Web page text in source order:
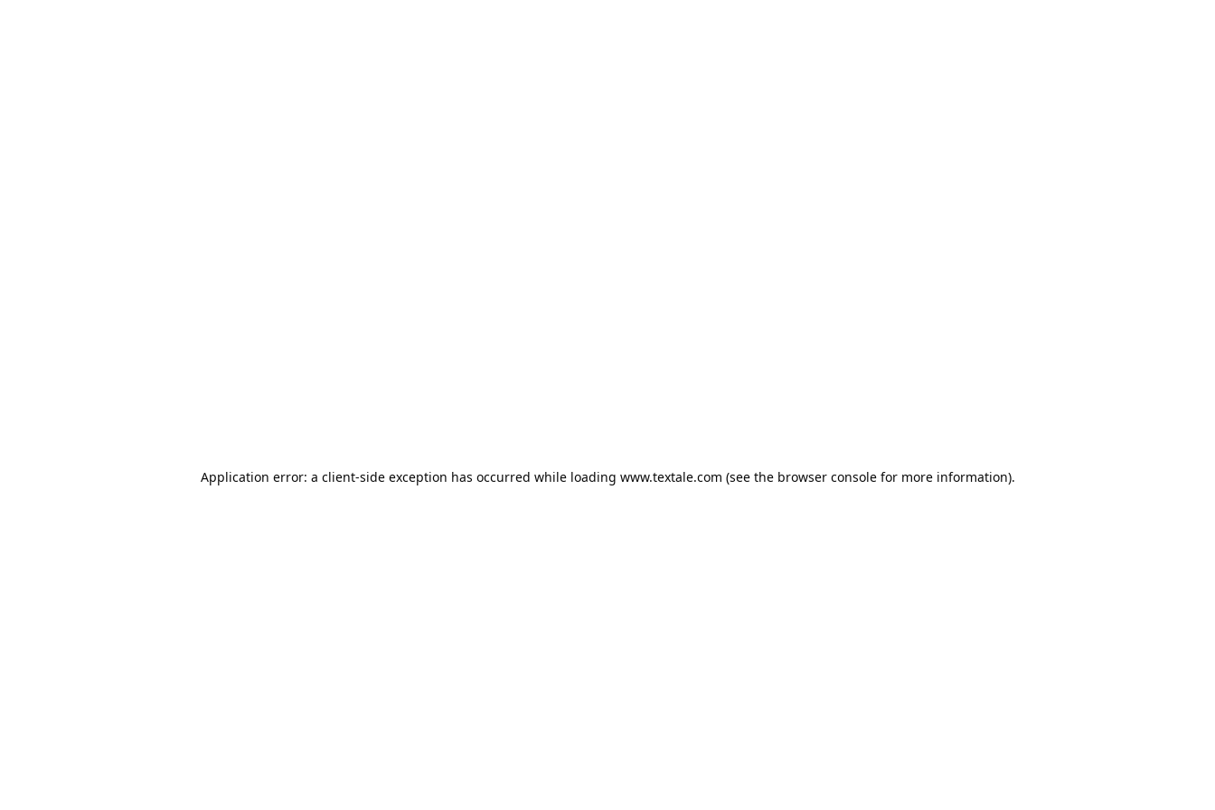
Application error: a client-side exception has occurred while loading www.textale.com (see the browser consolefor more information).